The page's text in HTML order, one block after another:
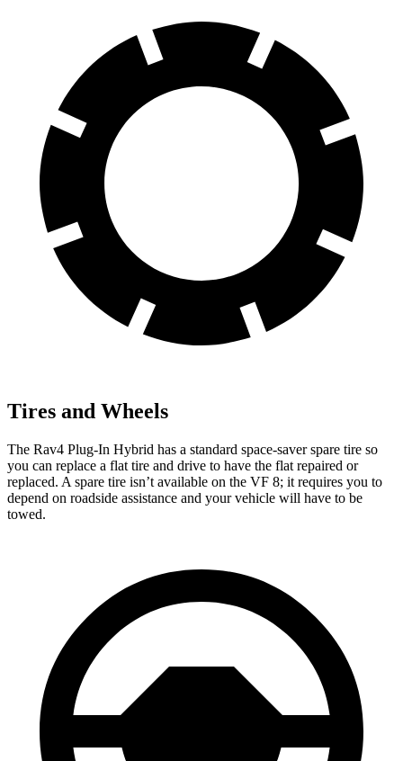
Tires and Wheels
The Rav4 Plug-In Hybrid has a standard space-saver spare tire so
you can replace a flat tire and drive to have the flat repaired or
replaced. A spare tire isn’t available on the VF 8; it requires you to
depend on roadside assistance and your vehicle will have to be
towed.